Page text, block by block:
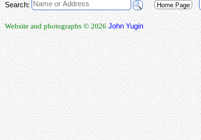
Search: Home Page
Website and photographs © 2026 John Yugin